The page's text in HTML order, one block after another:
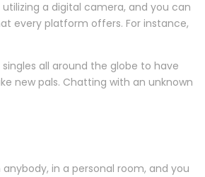
a digital camera, and you can
every platform offers. For instance,
all around the globe to have
new pals. Chatting with an unknown
in a personal room, and you